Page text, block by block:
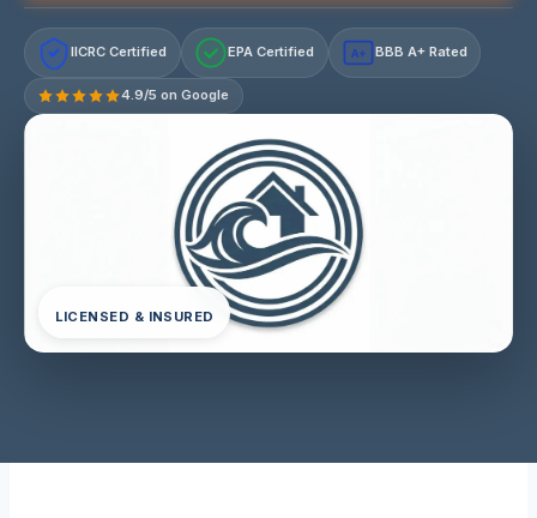
IICRC Certified EPA Certified A+ BBB A+ Rated
4.9/5 on Google
LICENSED & INSURED